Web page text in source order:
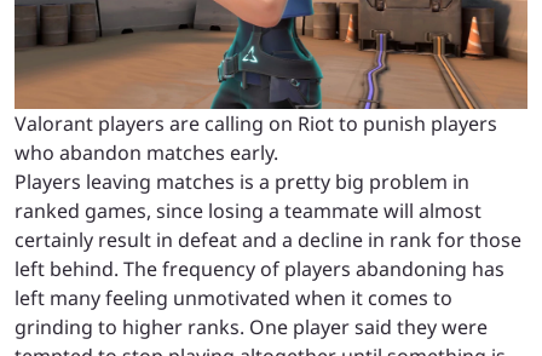
Valorant players are calling on Riot to punish players
who abandon matches early.
Players leaving matches is a pretty big problem in
ranked games, since losing a teammate will almost
certainly result in defeat and a decline in rank for those
left behind. The frequency of players abandoning has
left many feeling unmotivated when it comes to
grinding to higher ranks. One player said they were